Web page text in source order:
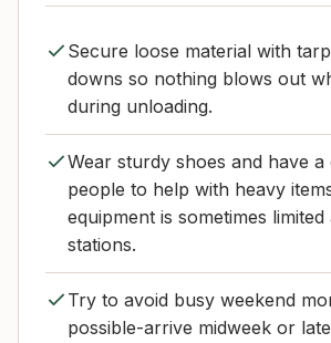
Secure loose material with
downs so nothing blows out
during unloading.
Wear sturdy shoes and have
people to help with heavy
equipment is sometimes
stations.
Try to avoid busy weekend
possible-arrive midweek or